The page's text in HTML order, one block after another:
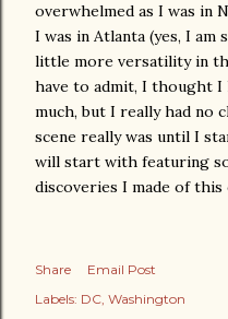
overwhelmed as I was in
I was in Atlanta (yes, I am
little more versatility in
have to admit, I thought
much, but I really had no
scene really was until I
will start with featuring
discoveries I made of
Share
Email Post
Labels: DC Washington